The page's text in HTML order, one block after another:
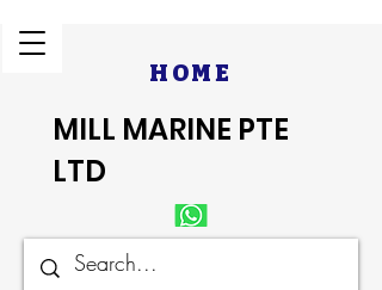
HOME
MILL MARINE PTE
LTD